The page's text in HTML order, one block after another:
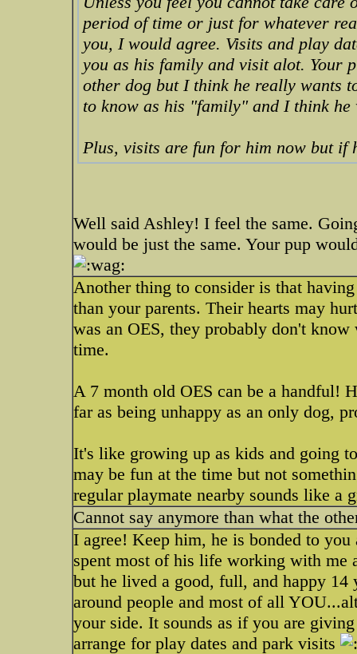
period of time or just for whatever
you, I would agree. Visits and play
you as his family and visit alot. Your
other dog but I think he really wants
to know as his "family" and I think
Plus, visits are fun for him now but if
Well said Ashley! I feel the same.
would be just the same. Your pup
Another thing to consider is that
than your parents. Their hearts may
was an OES, they probably don't
time.
A 7 month old OES can be a handful!
far as being unhappy as an only dog,
It's like growing up as kids and going
may be fun at the time but not
regular playmate nearby sounds like a
Cannot say anymore than what the
I agree! Keep him, he is bonded to
spent most of his life working with me
but he lived a good, full, and happy 14
around people and most of all
your side. It sounds as if you are
arrange for play dates and park visits